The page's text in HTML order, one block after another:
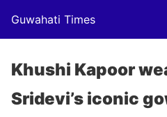
Guwahati Times
Khushi Kapoor
Sridevi’s iconic